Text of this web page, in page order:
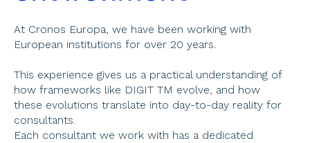
At Cronos Europa, we have been working with
European institutions for over 20 years.
This experience gives us a practical understanding of
how frameworks like DIGIT TM evolve, and how
these evolutions translate into day-to-day reality for
consultants.
Each consultant we work with has a dedicated